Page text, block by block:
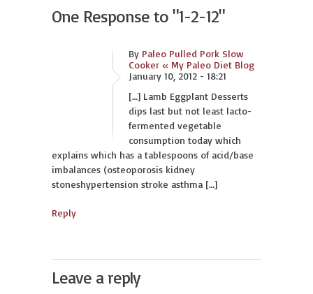
One Response to "1-2-12"
By Paleo Pulled Pork Slow
Cooker « My Paleo Diet Blog
January 10, 2012 - 18:21
[…] Lamb Eggplant Desserts
dips last but not least lacto-
fermented vegetable
consumption today which
explains which has a tablespoons of acid/base
imbalances (osteoporosis kidney
stoneshypertension stroke asthma […]
Reply
Leave a reply